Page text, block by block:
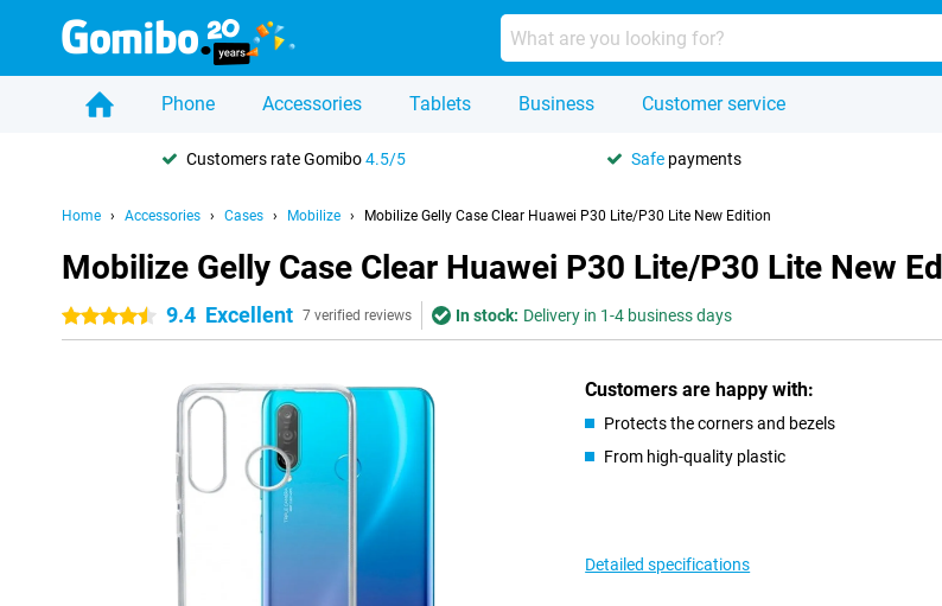
Phone Accessories Tablets Business Customer service
Customers rate Gomibo4.5/5 Safe payments
Home Accessories Cases Mobilize Mobilize Gelly Case Clear Huawei P30 Lite/P30 Lite New Edition
Mobilize Gelly Case Clear Huawei P30 Lite/P30 Lite New
4.5 stars9.4 Excellent 7 verified reviews In stock: Delivery in 1-4 business days
Customers are happy with:
Protects the corners and bezels
From high-quality plastic
Detailed specifications